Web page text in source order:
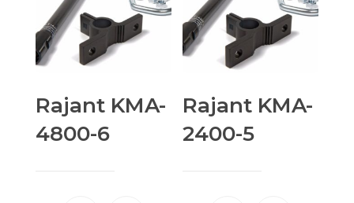
Rajant KMA-
4800-6
Rajant KMA-
2400-5